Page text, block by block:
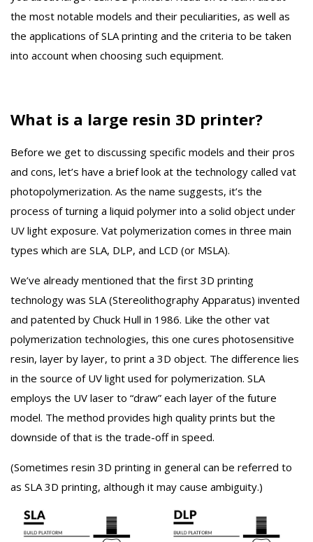
the most notable models and their peculiarities, as well as
the applications of SLA printing and the criteria to be taken
into account when choosing such equipment.
What is a large resin 3D printer?
Before we get to discussing specific models and their pros
and cons, let’s have a brief look at the technology called vat
photopolymerization. As the name suggests, it’s the
process of turning a liquid polymer into a solid object under
UV light exposure. Vat polymerization comes in three main
types which are SLA, DLP, and LCD (or MSLA).
We’ve already mentioned that the first 3D printing
technology was SLA (Stereolithography Apparatus) invented
and patented by Chuck Hull in 1986. Like the other vat
polymerization technologies, this one cures photosensitive
resin, layer by layer, to print a 3D object. The difference lies
in the source of UV light used for polymerization. SLA
employs the UV laser to “draw” each layer of the future
model. The method provides high quality prints but the
downside of that is the trade-off in speed.
(Sometimes resin 3D printing in general can be referred to
as SLA 3D printing, although it may cause ambiguity.)